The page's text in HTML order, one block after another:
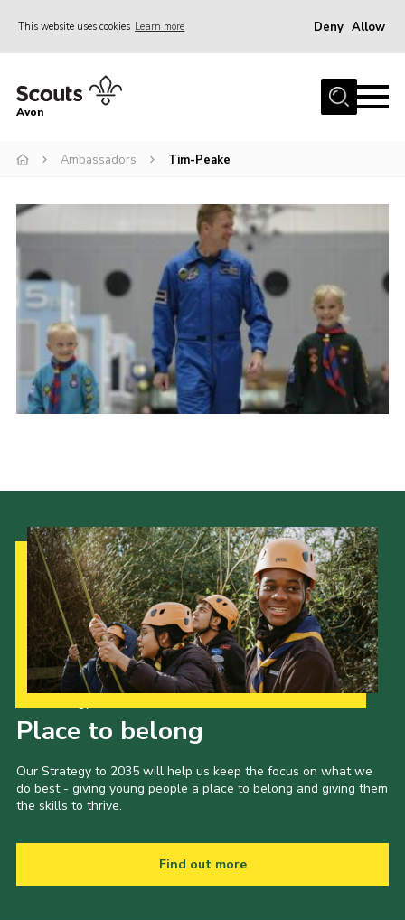
This website uses cookies Learn more Deny Allow
Home
Join
Events
Activities & Adventure
Youth Programme
Learning
Contact
Group Finder
Avon
Ambassadors Tim-Peake
Place to belong
Our Strategy to 2035 will help us keep the focus on what we
do best - giving young people a place to belong and giving them
the skills to thrive.
Find out more